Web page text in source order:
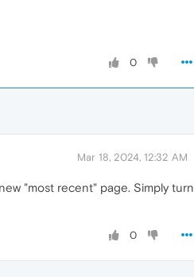
0
Mar 18, 2024, 12:32 AM
"most recent" page. Simply turn
0